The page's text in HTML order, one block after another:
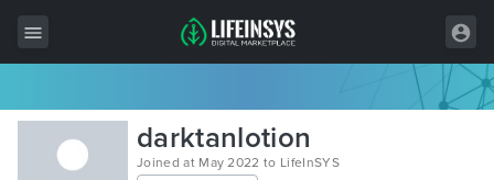
All Items
Wordpress
darktanlotion
Joined at May 2022 to LifeInSYS